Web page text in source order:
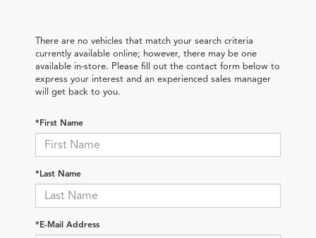
There are no vehicles that match your search criteria
currently available online; however, there may be one
available in-store. Please fill out the contact form below to
express your interest and an experienced sales manager
will get back to you.
*First Name
*Last Name
*E-Mail Address